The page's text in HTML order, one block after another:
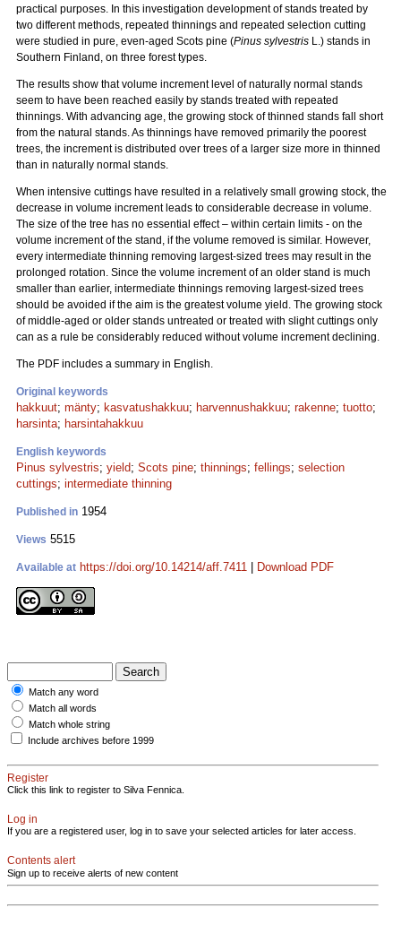
practical purposes. In this investigation development of stands treated by
two different methods, repeated thinnings and repeated selection cutting
were studied in pure, even-aged Scots pine (Pinus sylvestris L.) stands in
Southern Finland, on three forest types.
The results show that volume increment level of naturally normal stands
seem to have been reached easily by stands treated with repeated
thinnings. With advancing age, the growing stock of thinned stands fall short
from the natural stands. As thinnings have removed primarily the poorest
trees, the increment is distributed over trees of a larger size more in thinned
than in naturally normal stands.
When intensive cuttings have resulted in a relatively small growing stock, the
decrease in volume increment leads to considerable decrease in volume.
The size of the tree has no essential effect – within certain limits - on the
volume increment of the stand, if the volume removed is similar. However,
every intermediate thinning removing largest-sized trees may result in the
prolonged rotation. Since the volume increment of an older stand is much
smaller than earlier, intermediate thinnings removing largest-sized trees
should be avoided if the aim is the greatest volume yield. The growing stock
of middle-aged or older stands untreated or treated with slight cuttings only
can as a rule be considerably reduced without volume increment declining.
The PDF includes a summary in English.
Original keywords
hakkuut; mänty; kasvatushakkuu; harvennushakkuu; rakenne; tuotto;
harsinta; harsintahakkuu
English keywords
Pinus sylvestris; yield; Scots pine; thinnings; fellings; selection
cuttings; intermediate thinning
Published in 1954
Views 5515
Available at https://doi.org/10.14214/aff.7411 Download PDF
Match any word
Match all words
Match whole string
Include archives before 1999
Register
Click this link to register to Silva Fennica.
Log in
If you are a registered user, log in to save your selected articles for later access.
Contents alert
Sign up to receive alerts of new content